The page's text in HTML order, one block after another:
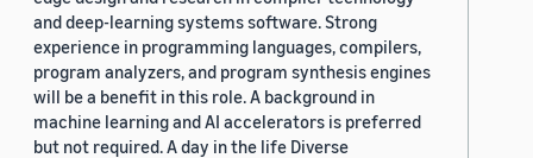
and deep-learning systems software. Strong
experience in programming languages, compilers,
program analyzers, and program synthesis engines
will be a benefit in this role. A background in
machine learning and AI accelerators is preferred
but not required. A day in the life Diverse